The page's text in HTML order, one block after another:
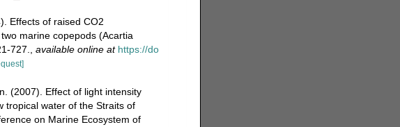
Effects of raised CO2
marine copepods (Acartia
727., available online at https://do
(2007). Effect of light intensity
tropical water of the Straits of
on Marine Ecosystem of